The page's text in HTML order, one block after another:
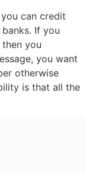
can credit
If you
you
you want
otherwise
is that all the